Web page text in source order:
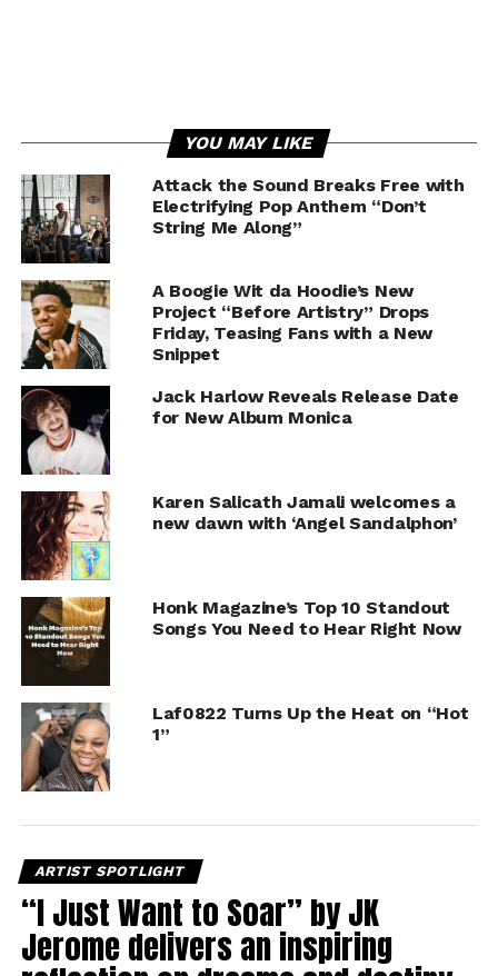
YOU MAY LIKE
Attack the Sound Breaks Free with
Electrifying Pop Anthem “Don’t
String Me Along”
A Boogie Wit da Hoodie’s New
Project “Before Artistry” Drops
Friday, Teasing Fans with a New
Snippet
Jack Harlow Reveals Release Date
for New Album Monica
Karen Salicath Jamali welcomes a
new dawn with ‘Angel Sandalphon’
Honk Magazine’s Top 10 Standout
Songs You Need to Hear Right Now
Laf0822 Turns Up the Heat on “Hot
1”
ARTIST SPOTLIGHT
“I Just Want to Soar” by JK
Jerome delivers an inspiring